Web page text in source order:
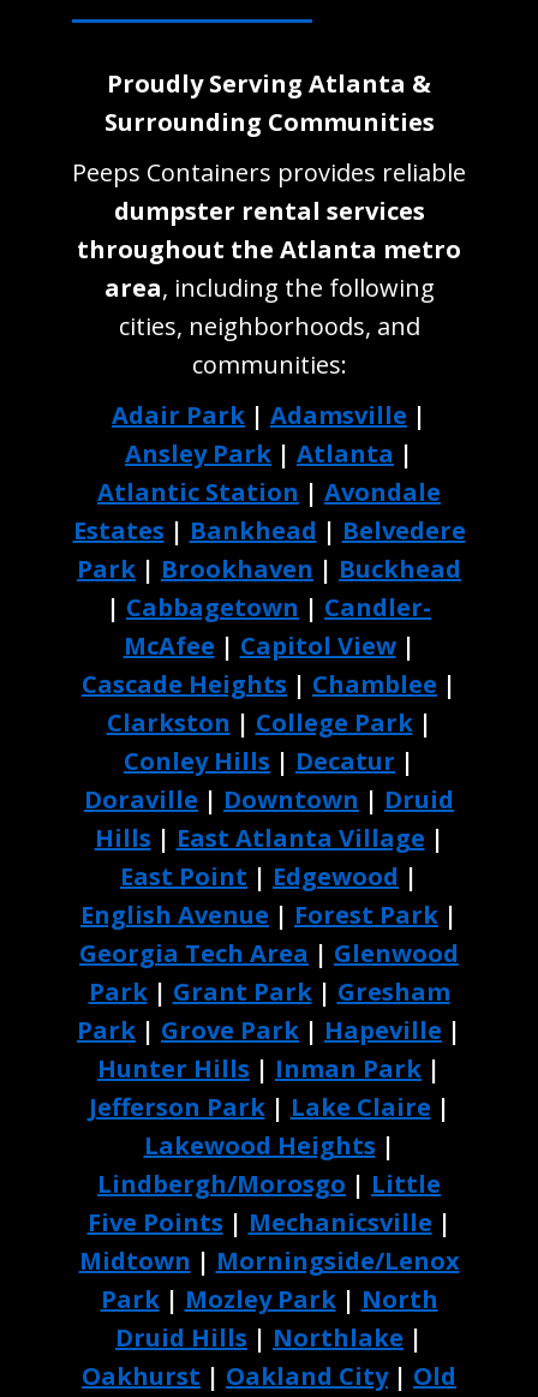
Proudly Serving Atlanta &
Surrounding Communities
Peeps Containers provides reliable
dumpster rental services
throughout the Atlanta metro
area, including the following
cities, neighborhoods, and
communities:
Adair Park | Adamsville |
Ansley Park | Atlanta |
Atlantic Station | Avondale
Estates | Bankhead | Belvedere
Park | Brookhaven | Buckhead
| Cabbagetown | Candler-
McAfee | Capitol View|
Cascade Heights | Chamblee |
Clarkston | College Park|
Conley Hills | Decatur |
Doraville | Downtown | Druid
Hills | East Atlanta Village |
East Point | Edgewood |
English Avenue | Forest Park |
Georgia Tech Area | Glenwood
Park| Grant Park| Gresham
Park | Grove Park | Hapeville |
Hunter Hills | Inman Park |
Jefferson Park| Lake Claire |
Lakewood Heights |
Lindbergh/Morosgo | Little
Five Points | Mechanicsville |
Midtown | Morningside/Lenox
Park| Mozley Park| North
Druid Hills | Northlake |
Oakhurst | Oakland City| Old